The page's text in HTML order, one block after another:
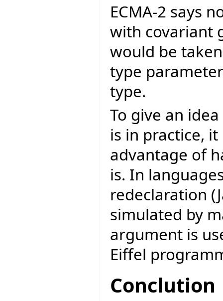
ECMA-2 says
with covariant
would be
type
type.
To give an
is in practice,
advantage of
is. In
redeclaration
simulated by
argument is
Eiffel
Conclution